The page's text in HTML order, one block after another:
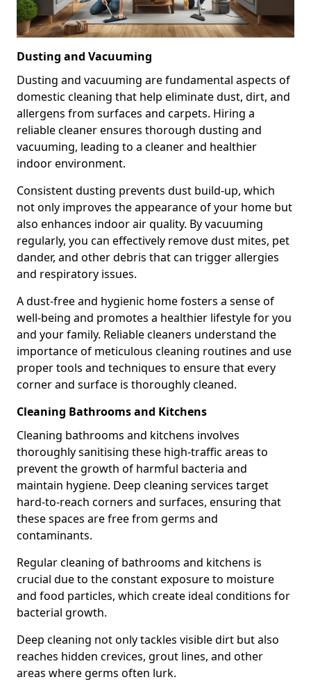
Dusting and Vacuuming
Dusting and vacuuming are fundamental aspects of
domestic cleaning that help eliminate dust, dirt, and
allergens from surfaces and carpets. Hiring a
reliable cleaner ensures thorough dusting and
vacuuming, leading to a cleaner and healthier
indoor environment.
Consistent dusting prevents dust build-up, which
not only improves the appearance of your home but
also enhances indoor air quality. By vacuuming
regularly, you can effectively remove dust mites, pet
dander, and other debris that can trigger allergies
and respiratory issues.
A dust-free and hygienic home fosters a sense of
well-being and promotes a healthier lifestyle for you
and your family. Reliable cleaners understand the
importance of meticulous cleaning routines and use
proper tools and techniques to ensure that every
corner and surface is thoroughly cleaned.
Cleaning Bathrooms and Kitchens
Cleaning bathrooms and kitchens involves
thoroughly sanitising these high-traffic areas to
prevent the growth of harmful bacteria and
maintain hygiene. Deep cleaning services target
hard-to-reach corners and surfaces, ensuring that
these spaces are free from germs and
contaminants.
Regular cleaning of bathrooms and kitchens is
crucial due to the constant exposure to moisture
and food particles, which create ideal conditions for
bacterial growth.
Deep cleaning not only tackles visible dirt but also
reaches hidden crevices, grout lines, and other
areas where germs often lurk.